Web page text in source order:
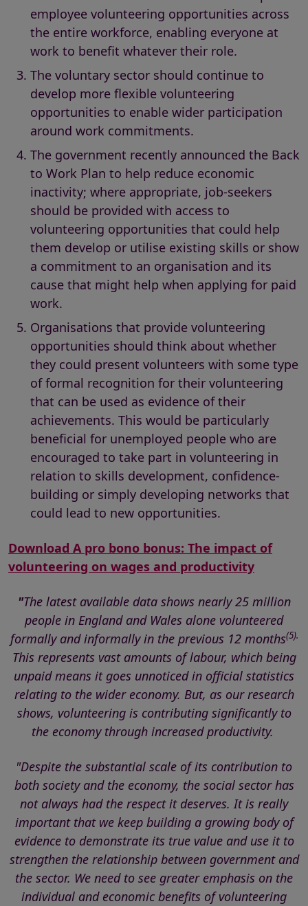
employee volunteering opportunities across
the entire workforce, enabling everyone at
work to benefit whatever their role.
The voluntary sector should continue to
develop more flexible volunteering
opportunities to enable wider participation
around work commitments.
The government recently announced the Back
to Work Plan to help reduce economic
inactivity; where appropriate, job-seekers
should be provided with access to
volunteering opportunities that could help
them develop or utilise existing skills or show
a commitment to an organisation and its
cause that might help when applying for paid
work.
Organisations that provide volunteering
opportunities should think about whether
they could present volunteers with some type
of formal recognition for their volunteering
that can be used as evidence of their
achievements. This would be particularly
beneficial for unemployed people who are
encouraged to take part in volunteering in
relation to skills development, confidence-
building or simply developing networks that
could lead to new opportunities.
Download A pro bono bonus: The impact of
volunteering on wages and productivity
"The latest available data shows nearly 25 million
people in England and Wales alone volunteered
formally and informally in the previous 12 months(5).
This represents vast amounts of labour, which being
unpaid means it goes unnoticed in official statistics
relating to the wider economy. But, as our research
shows, volunteering is contributing significantly to
the economy through increased productivity.
"Despite the substantial scale of its contribution to
both society and the economy, the social sectorhas
not always had the respect it deserves. It is really
important that we keep building a growing body of
evidence to demonstrate its true value and use it to
strengthen the relationship between government and
the sector. We need to see greater emphasis on the
individual and economic benefits of volunteering